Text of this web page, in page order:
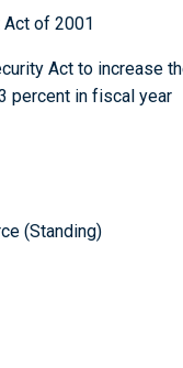
of 2001
Act to increase
percent in fiscal year
(Standing)